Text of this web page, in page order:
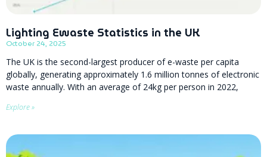
Lighting Ewaste Statistics in the UK
October 24, 2025
The UK is the second-largest producer of e-waste per capita
globally, generating approximately 1.6 million tonnes of electronic
waste annually. With an average of 24kg per person in 2022,
Explore »